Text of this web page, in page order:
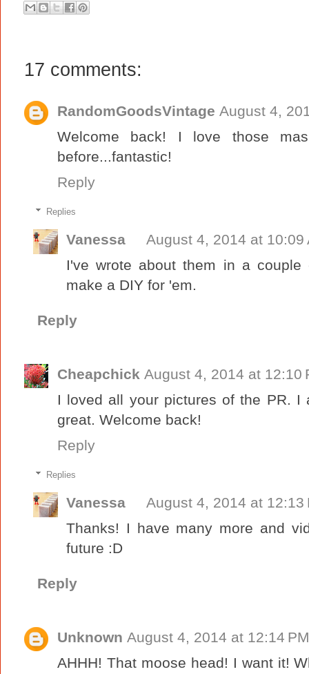
17 comments:
RandomGoodsVintage August 4,
Welcome back! I love those
before...fantastic!
Reply
Replies
Vanessa
August 4, 2014 at 10:09
I've wrote about them in a
make a DIY for 'em.
Reply
Cheapchick August 4, 2014 at 12:10
I loved all your pictures of the PR.
great. Welcome back!
Reply
Replies
Vanessa
August 4, 2014 at 12:13
Thanks! I have many more and
future :D
Reply
Unknown August 4, 2014 at 12:14 PM
AHHH! That moose head! I want it!